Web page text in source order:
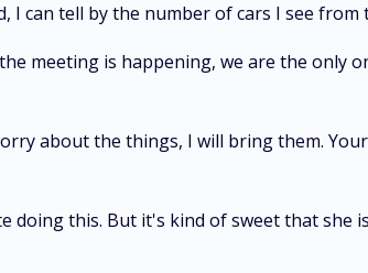
I can tell by the number of cars I see from
meeting is happening, we are the only
about the things, I will bring them.
doing this. But it's kind of sweet that